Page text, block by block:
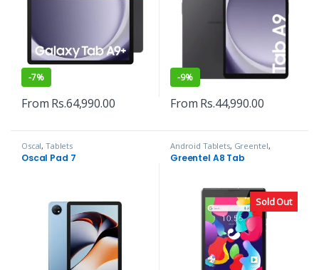
-7%
From Rs.64,990.00
-9%
From Rs.44,990.00
Oscal,Tablets
Oscal Pad 7
Sold Out
Android Tablets, Greentel,
Tablets
Greentel A8 Tab